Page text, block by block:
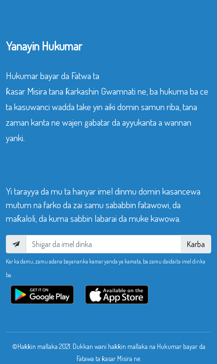
Yanayin Hukumar
Hukumar bayar da Fatwa ta
ƙasar Misira tana ƙarkashin Gwamnati ne, ba hukuma ba ce
ta kasuwanci wadda take yin aiki domin samun riba, tana
zaman kanta ne wajen gabatar da ayyukanta a wannan
yanki.
Yi tarayya da mu ta hanyar imel dinmu domin kasancewa
mutum na farko da zai samu sababbin fatawowi, da
maƙaloli, da kuma sabbin labarai da muke kawowa.
Karba
Kar ka damu, zamu adana bayananka kamar yanda ya kamata, ba zamu daidaita imel dinka
ba.
©Haƙƙin mallaka 2021. Dukkan wani haƙƙin mallaka na Hukumar bayar da
Fatawa ta ƙasar Misira ne.